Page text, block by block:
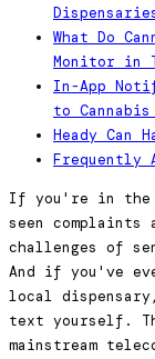
What Do
Monitor in
In-App
to Cannabis
Heady Can
Frequently
If you're in the
seen
challenges of
And if you've
local
text yourself.
mainstream